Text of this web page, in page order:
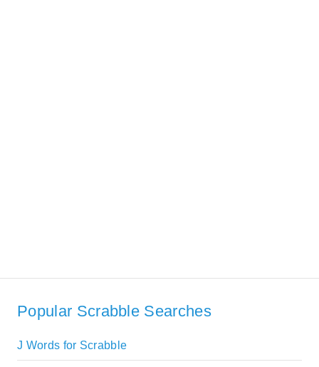
Popular Scrabble Searches
J Words for Scrabble